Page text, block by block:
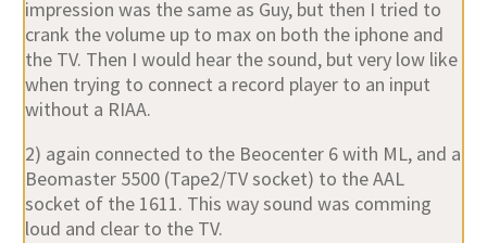
impression was the same as Guy, but then I tried to
crank the volume up to max on both the iphone and
the TV. Then I would hear the sound, but very low like
when trying to connect a record player to an input
without a RIAA.
2) again connected to the Beocenter 6 with ML, and a
Beomaster 5500 (Tape2/TV socket) to the AAL
socket of the 1611. This way sound was comming
loud and clear to the TV.